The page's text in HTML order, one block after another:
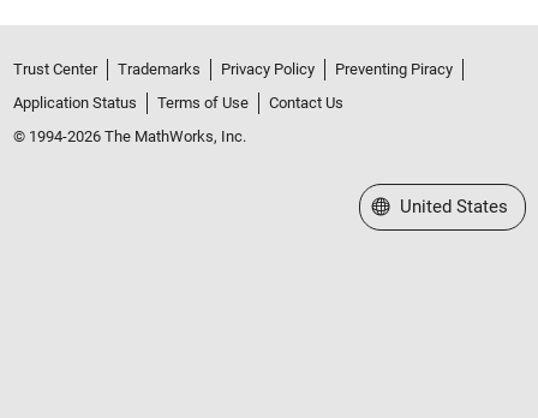
Trust Center Trademarks Privacy Policy
Preventing Piracy
Application Status
Terms of Use
Contact Us
© 1994-2026 The MathWorks, Inc.
Select a Web Site
United States